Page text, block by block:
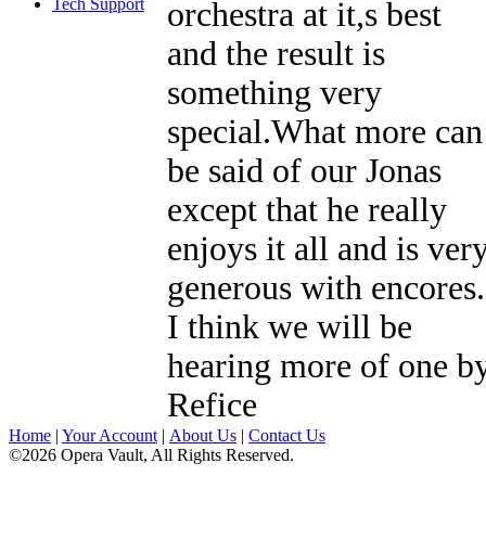
Tech Support
orchestra at it,s best
and the result is
something very
special.What more can
be said of our Jonas
except that he really
enjoys it all and is
generous with encores.
I think we will be
hearing more of one
Refice
Home | Your Account | About Us | Contact Us
©2026 Opera Vault, All Rights Reserved.